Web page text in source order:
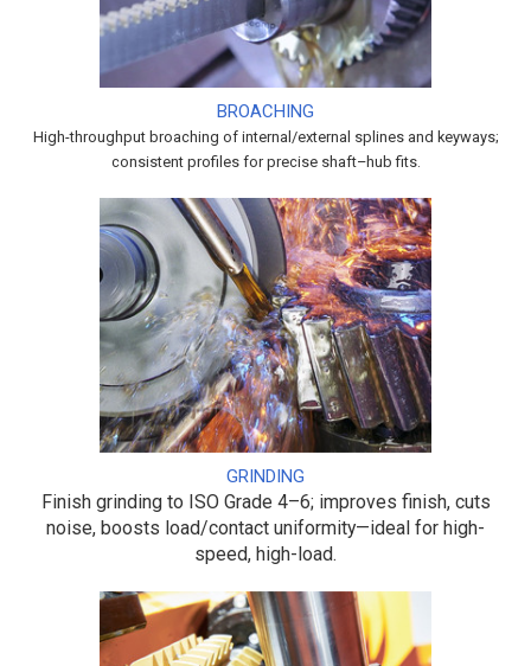
BROACHING
High-throughput broaching of internal/external splines and keyways;
consistent profiles for precise shaft–hub fits.
GRINDING
Finish grinding to ISO Grade 4–6; improves finish, cuts
noise, boosts load/contact uniformity—ideal for high-
speed, high-load.